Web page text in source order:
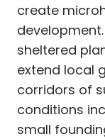
create
sheltered
extend local
corridors of
conditions
small